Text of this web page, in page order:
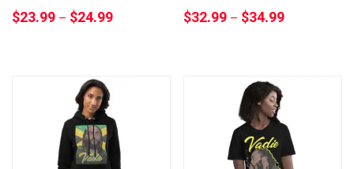
$23.99 – $24.99
$32.99 – $34.99